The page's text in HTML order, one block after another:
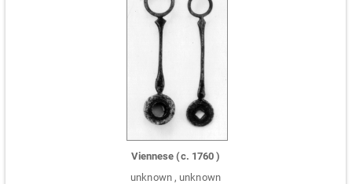
Viennese (c. 1760 )
unknown , unknown